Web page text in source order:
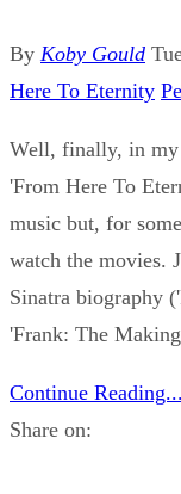
By Koby Gould
Here To Eternity
Well, finally, in my
'From Here To
music but, for
watch the movies.
Sinatra biography
'Frank: The
Continue Reading...
Share on: